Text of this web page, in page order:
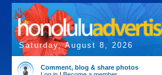
Saturday, August 8, 2026
Comment, blog & share photos